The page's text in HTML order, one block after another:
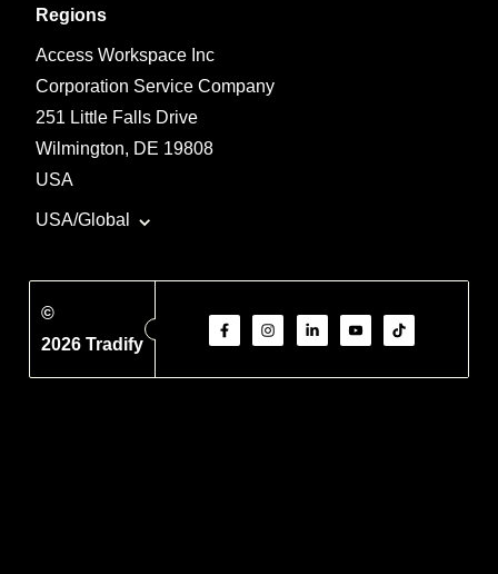
Regions
Access Workspace Inc
Corporation Service Company
251 Little Falls Drive
Wilmington, DE 19808
USA
USA/Global
©
2026 Tradify